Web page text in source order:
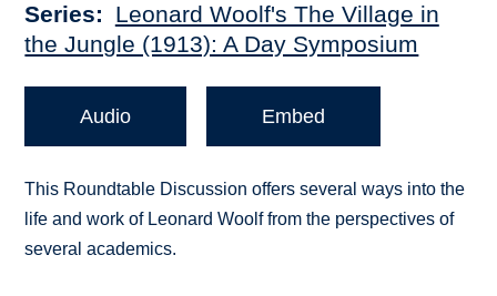
Series
Leonard Woolf's The Village in
the Jungle (1913): A Day Symposium
Audio Embed
This Roundtable Discussion offers several ways into the
life and work of Leonard Woolf from the perspectives of
several academics.